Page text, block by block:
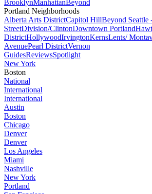
BrooklynManhattanBeyond
Portland Neighborhoods
Alberta Arts DistrictCapitol HillBeyond Seattle
StreetDivision/ClintonDowntown Portland
DistrictHollywoodIrvingtonKernsLents/
AvenuePearl DistrictVernon
GuidesReviewsSpotlight
New York
Boston
National
International
International
Austin
Boston
Chicago
Denver
Denver
Los Angeles
Miami
Nashville
New York
Portland